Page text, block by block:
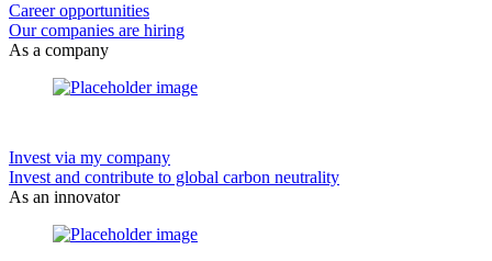
Career opportunities
Our companies are hiring
As a company
Invest via my company
Invest and contribute to global carbon neutrality
As an innovator